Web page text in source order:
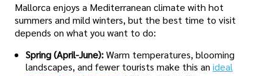
Mallorca enjoys a Mediterranean climate with hot
summers and mild winters, but the best time to visit
depends on what you want to do:
Spring (April-June):Warm temperatures, blooming
landscapes, and fewer tourists make this an ideal